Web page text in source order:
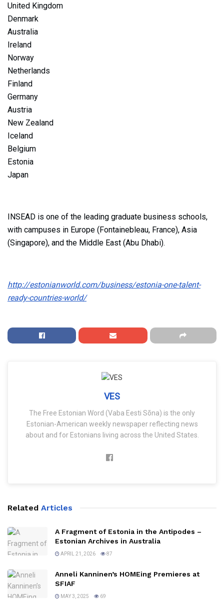
United Kingdom
Denmark
Australia
Ireland
Norway
Netherlands
Finland
Germany
Austria
New Zealand
Iceland
Belgium
Estonia
Japan
INSEAD is one of the leading graduate business schools,
with campuses in Europe (Fontainebleau, France), Asia
(Singapore), and the Middle East (Abu Dhabi).
http://estonianworld.com/business/estonia-one-talent-
ready-countries-world/
VES
The Free Estonian Word (Vaba Eesti Sõna) is the only
Estonian-American weekly newspaper reflecting news
about and for Estonians living across the United States.
Related Articles
A Fragment of Estonia in the Antipodes –
Estonian Archives in Australia
APRIL 21, 2026 87
Anneli Kanninen’s HOMEing Premieres at
SFIAF
MAY 3, 2025 69